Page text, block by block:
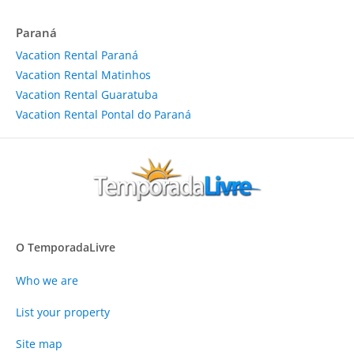
Paraná
Vacation Rental Paraná
Vacation Rental Matinhos
Vacation Rental Guaratuba
Vacation Rental Pontal do Paraná
O TemporadaLivre
Who we are
List your property
Site map